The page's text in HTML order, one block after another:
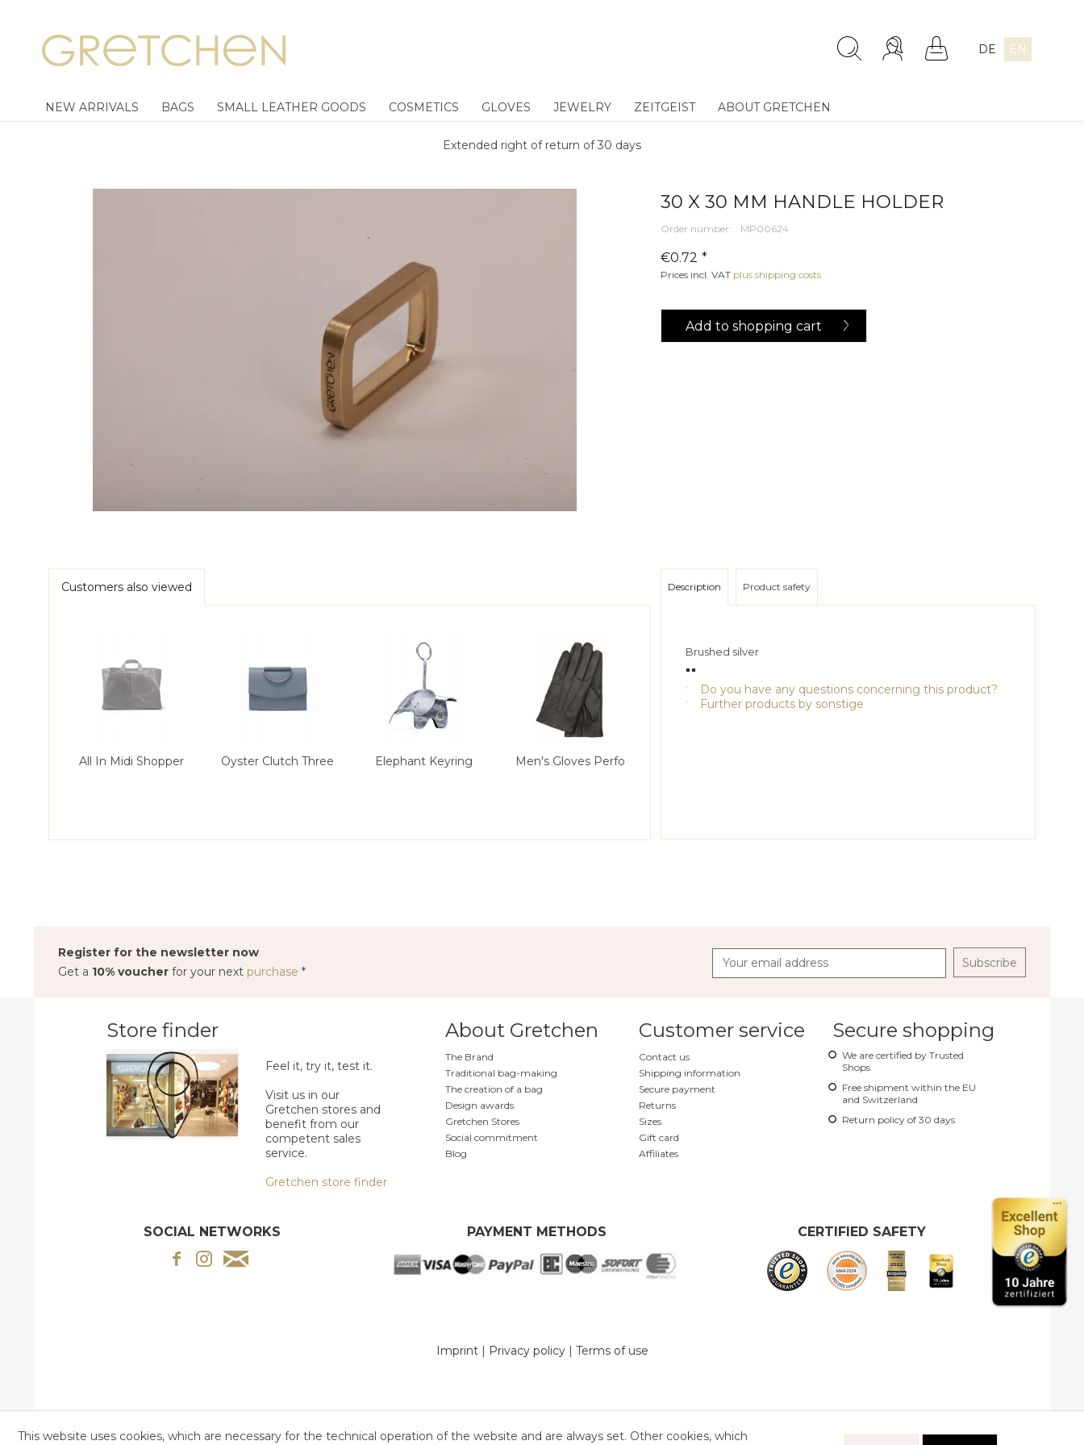
DE EN
NEW ARRIVALS BAGS SMALL LEATHER GOODS COSMETICS GLOVES JEWELRY ZEITGEIST ABOUT GRETCHEN
Extended right of return of 30 days
30 X 30 MM HANDLE HOLDER
Order number: MP00624
€0.72 *
Prices incl. VAT plus shipping costs
Add to shopping cart
Description Product safety
Brushed silver
""
Do you have any questions concerning this product?
Further products by sonstige
Customers also viewed
All In Midi Shopper Oyster Clutch Three Elephant Keyring Men's Gloves Perfo
Register for the newsletter now
Get a 10% voucher for your next purchase *
Subscribe
Store finder
Feel it, try it, test it.
Visit us in our
Gretchen stores and
benefit from our
competent sales
service.
Gretchen store finder
About Gretchen
The Brand
Traditional bag-making
The creation of a bag
Design awards
Gretchen Stores
Social commitment
Blog
Customer service
Contact us
Shipping information
Secure payment
Returns
Sizes
Gift card
Affiliates
Secure shopping
We are certified by Trusted
Shops
Free shipment within the EU
and Switzerland
Return policy of 30 days
SOCIAL NETWORKS PAYMENT METHODS CERTIFIED SAFETY
Imprint| Privacy policy| Terms of use
This website uses cookies, which are necessary for the technical operation of the website and are always set. Other cookies, which